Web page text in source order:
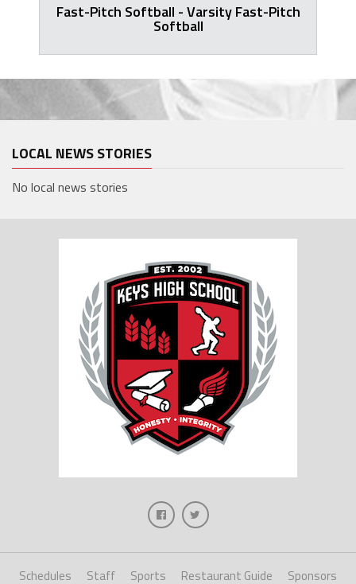
Fast-Pitch Softball - Varsity Fast-Pitch
Softball
LOCAL NEWS STORIES
No local news stories
Schedules Staff Sports Restaurant Guide Sponsors